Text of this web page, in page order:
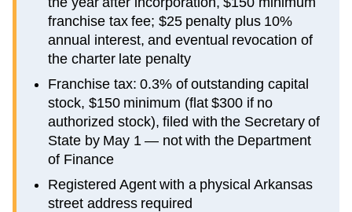
franchise tax fee; $25 penalty plus 10%
annual interest, and eventual revocation of
the charter late penalty
Franchise tax: 0.3% of outstanding capital
stock, $150 minimum (flat $300 if no
authorized stock), filed with the Secretary of
State by May 1 — not with the Department
of Finance
Registered Agent with a physical Arkansas
street address required